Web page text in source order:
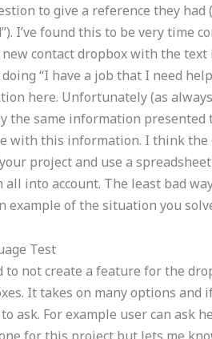
to give a reference they had
I’ve found this to be very time
contact dropbox with the text
“I have a job that I need
here. Unfortunately (as
the same information presented
with this information. I think
project and use a
into account. The least bad
example of the situation you
Test
to not create a feature for the
It takes on many options and
ask. For example user can ask